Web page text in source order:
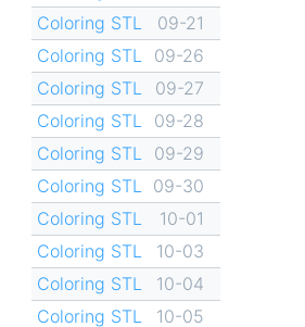
Coloring STL
09-21
Coloring STL
09-26
Coloring STL
09-27
Coloring STL
09-28
Coloring STL
09-29
Coloring STL
09-30
Coloring STL
10-01
Coloring STL
10-03
Coloring STL
10-04
Coloring STL
10-05